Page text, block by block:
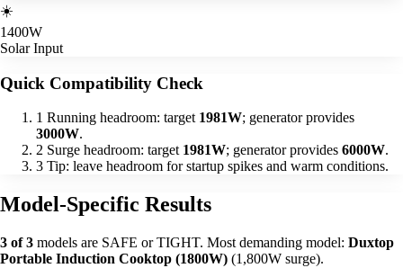
☀️
1400W
Solar Input
Quick Compatibility Check
1 Running headroom: target 1981W; generator provides
3000W.
2 Surge headroom: target 1981W; generator provides 6000W.
3 Tip: leave headroom for startup spikes and warm conditions.
Model-Specific Results
3 of 3 models are SAFE or TIGHT. Most demanding model: Duxtop
Portable Induction Cooktop (1800W) (1,800W surge).